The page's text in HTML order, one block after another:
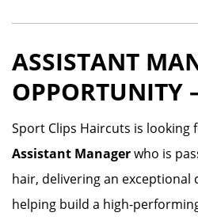
ASSISTANT
OPPORTUNITY
Sport Clips Haircuts is
Assistant Managerwho is
hair, delivering an exceptional
helping build a high-